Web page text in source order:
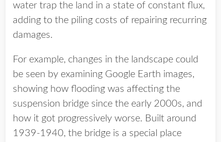
water trap the land in a state of constant flux,
adding to the piling costs of repairing recurring
damages.
For example, changes in the landscape could
be seen by examining Google Earth images,
showing how flooding was affecting the
suspension bridge since the early 2000s, and
how it got progressively worse. Built around
1939-1940, the bridge is a special place